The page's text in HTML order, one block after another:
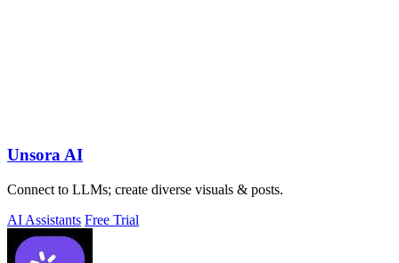
Unsora AI
Connect to LLMs; create diverse visuals & posts.
AI Assistants Free Trial